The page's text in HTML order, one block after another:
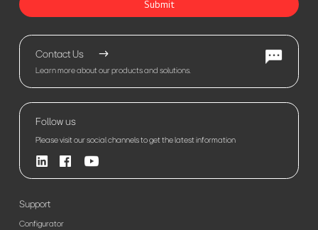
Submit
Contact Us
Learn more about our products and solutions.
Follow us
Please visit our social channels to get the latest information
Support
Configurator